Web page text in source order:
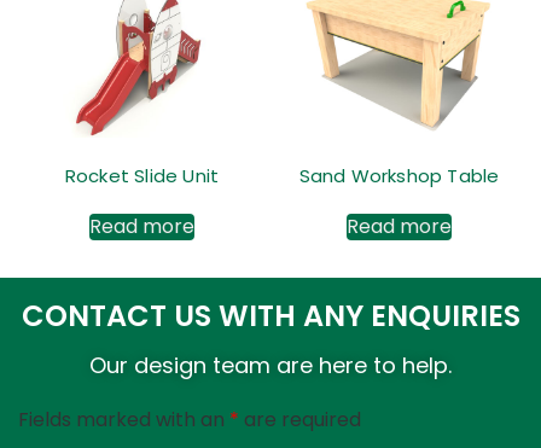
Rocket Slide Unit
Read more
Sand Workshop Table
Read more
CONTACT US WITH ANY ENQUIRIES
Our design team are here to help.
Fields marked with an * are required